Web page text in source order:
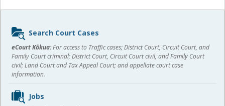
Sidebar
content
Search Court Cases
eCourt Kōkua:For access to Traffic cases; District Court, Circuit Court, and
Family Court criminal; District Court, Circuit Court civil, and Family Court
civil; Land Court and Tax Appeal Court; and appellate court case
information.
Jobs